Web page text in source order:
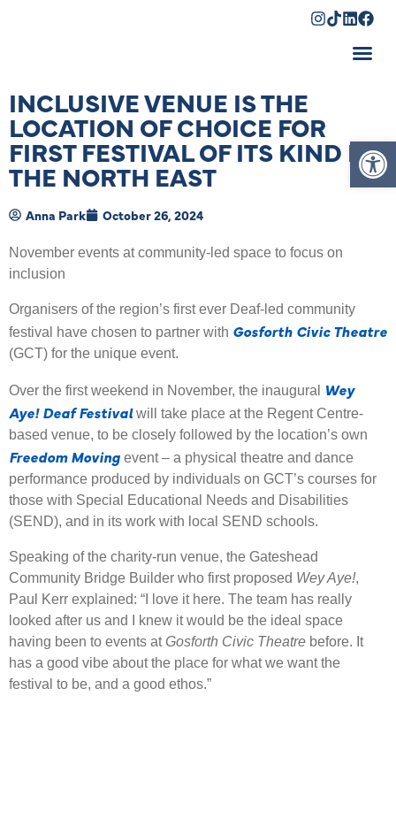
INCLUSIVE VENUE IS THE
LOCATION OF CHOICE FOR
FIRST FESTIVAL OF ITS KIND IN
THE NORTH EAST
Anna Park October 26, 2024
November events at community-led space to focus on
inclusion
Organisers of the region’s first ever Deaf-led community
festival have chosen to partner with Gosforth Civic Theatre
(GCT) for the unique event.
Over the first weekend in November, the inaugural
Wey
Aye! Deaf Festivalwill take place at the Regent Centre-
based venue, to be closely followed by the location’s own
Freedom Moving event – a physical theatre and dance
performance produced by individuals on GCT’s courses for
those with Special Educational Needs and Disabilities
(SEND), and in its work with local SEND schools.
Speaking of the charity-run venue, the Gateshead
Community Bridge Builder who first proposed Wey Aye!,
Paul Kerr explained: “I love it here. The team has really
looked after us and I knew it would be the ideal space
having been to events atGosforth Civic Theatre before. It
has a good vibe about the place for what we want the
festival to be, and a good ethos.”